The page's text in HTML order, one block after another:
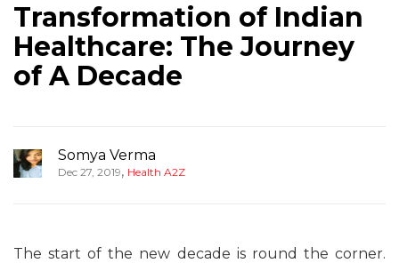
Transformation of Indian
Healthcare: The Journey
of A Decade
Somya Verma
Dec 27, 2019, Health A2Z
The start of the new decade is round the corner.